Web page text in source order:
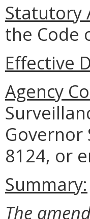
Statutory
the Code
Effective
Agency
Governor
8124, or
Summary:
The